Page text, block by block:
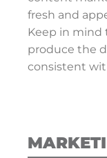
fresh and
Keep in
produce the
consistent